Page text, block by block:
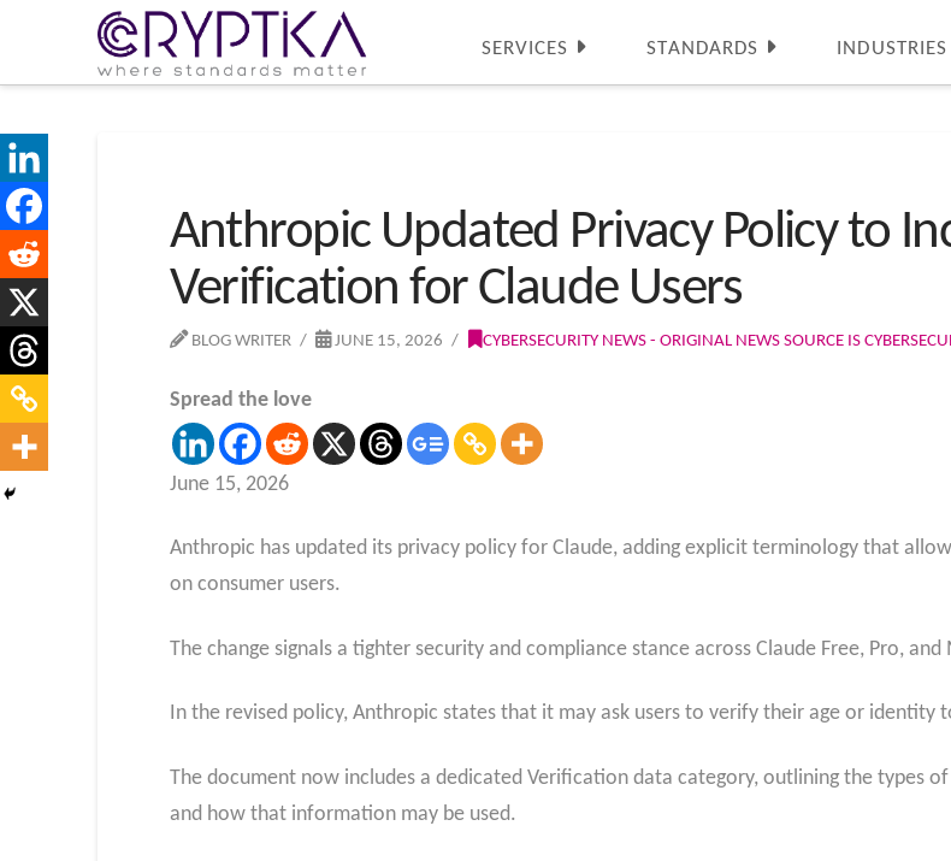
SERVICES STANDARDS INDUSTRIES
Anthropic Updated Privacy Policy to
Verification for Claude Users
BLOG WRITER JUNE 15, 2026 CYBERSECURITY NEWS - ORIGINAL NEWS SOURCE IS
Spread the love
June 15, 2026
Anthropic has updated its privacy policy for Claude, adding explicit terminology that
on consumer users.
The change signals a tighter security and compliance stance across Claude Free, Pro,
In the revised policy, Anthropic states that it may ask users to verify their age or identity
The document now includes a dedicated Verification data category, outlining the types
and how that information may be used.